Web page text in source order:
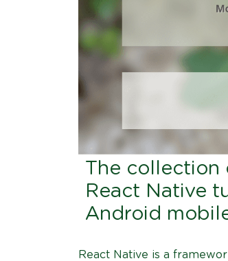
The collection
React Native
Android
React Native is a